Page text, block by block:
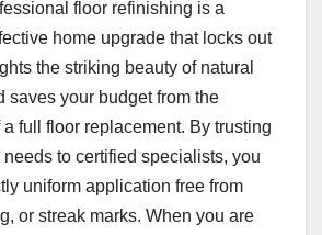
floor refinishing is a
home upgrade that locks out
the striking beauty of natural
saves your budget from the
full floor replacement. By trusting
to certified specialists, you
uniform application free from
or streak marks. When you are